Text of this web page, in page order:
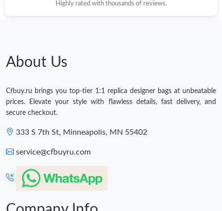
Highly rated with thousands of reviews.
About Us
Cfbuy.ru brings you top-tier 1:1 replica designer bags at unbeatable
prices. Elevate your style with flawless details, fast delivery, and
secure checkout.
333 S 7th St, Minneapolis, MN 55402
service@cfbuyru.com